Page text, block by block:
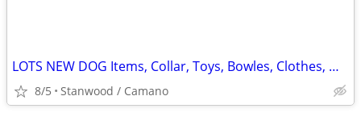
LOTS NEW DOG Items, Collar, Toys, Bowles, Clothes, MORE $2 & UP.
8/5 Stanwood / Camano